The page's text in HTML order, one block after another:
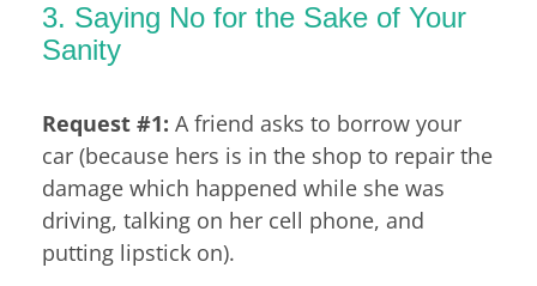
3. Saying No for the Sake of Your
Sanity
Request #1: A friend asks to borrow your
car (because hers is in the shop to repair the
damage which happened while she was
driving, talking on her cell phone, and
putting lipstick on).